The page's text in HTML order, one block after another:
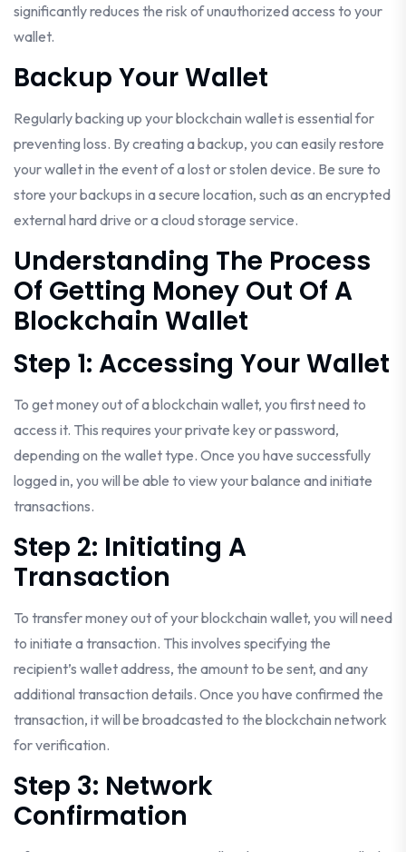
significantly reduces the risk of unauthorized access to your
wallet.
Backup Your Wallet
Regularly backing up your blockchain wallet is essential for
preventing loss. By creating a backup, you can easily restore
your wallet in the event of a lost or stolen device. Be sure to
store your backups in a secure location, such as an encrypted
external hard drive or a cloud storage service.
Understanding The Process
Of Getting Money Out Of A
Blockchain Wallet
Step 1: Accessing Your Wallet
To get money out of a blockchain wallet, you first need to
access it. This requires your private key or password,
depending on the wallet type. Once you have successfully
logged in, you will be able to view your balance and initiate
transactions.
Step 2: Initiating A
Transaction
To transfer money out of your blockchain wallet, you will need
to initiate a transaction. This involves specifying the
recipient’s wallet address, the amount to be sent, and any
additional transaction details. Once you have confirmed the
transaction, it will be broadcasted to the blockchain network
for verification.
Step 3: Network
Confirmation